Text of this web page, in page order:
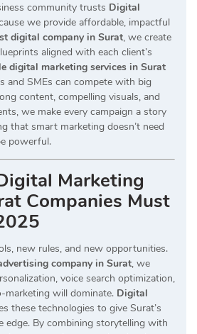
community trusts Digital
we provide affordable, impactful
digital company in Surat, we create
aligned with each client’s
digital marketing services in Surat
and SMEs can compete with big
content, compelling visuals, and
we make every campaign a story
that smart marketing doesn’t need
powerful.
Marketing
Companies Must
new rules, and new opportunities.
company in Surat, we
voice search optimization,
marketing will dominate. Digital
these technologies to give Surat’s
edge. By combining storytelling with